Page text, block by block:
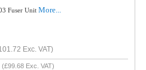
Fuser UnitMore...
Exc. VAT)
(£99.68 Exc. VAT)